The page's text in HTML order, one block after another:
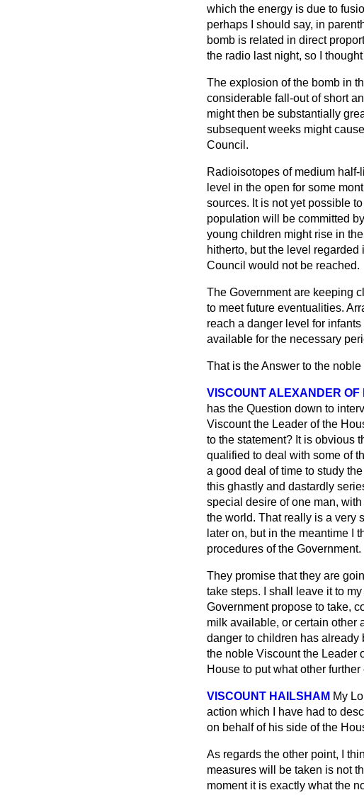
which the energy is due to
perhaps I should say, in
bomb is related in direct
the radio last night, so I
The explosion of the bomb in
considerable fall-out of short
might then be substantially
subsequent weeks might
Council.
Radioisotopes of medium
level in the open for some
sources. It is not yet possible
population will be committed
young children might rise in
hitherto, but the level
Council would not be reached.
The Government are keeping
to meet future eventualities.
reach a danger level for
available for the necessary
That is the Answer to the
VISCOUNT ALEXANDER OF
has the Question down to
Viscount the Leader of the
to the statement? It is obvious
qualified to deal with some of
a good deal of time to study
this ghastly and dastardly
special desire of one man,
the world. That really is a very
later on, but in the meantime I
procedures of the Government.
They promise that they are
take steps. I shall leave it to
Government propose to take,
milk available, or certain other
danger to children has already
the noble Viscount the Leader
House to put what other
VISCOUNT HAILSHAM My
action which I have had to
on behalf of his side of the
As regards the other point, I
measures will be taken is not
moment it is exactly what the